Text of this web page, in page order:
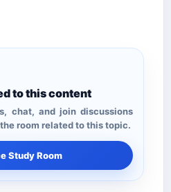
to this content
chat, and join discussions
room related to this topic.
Study Room